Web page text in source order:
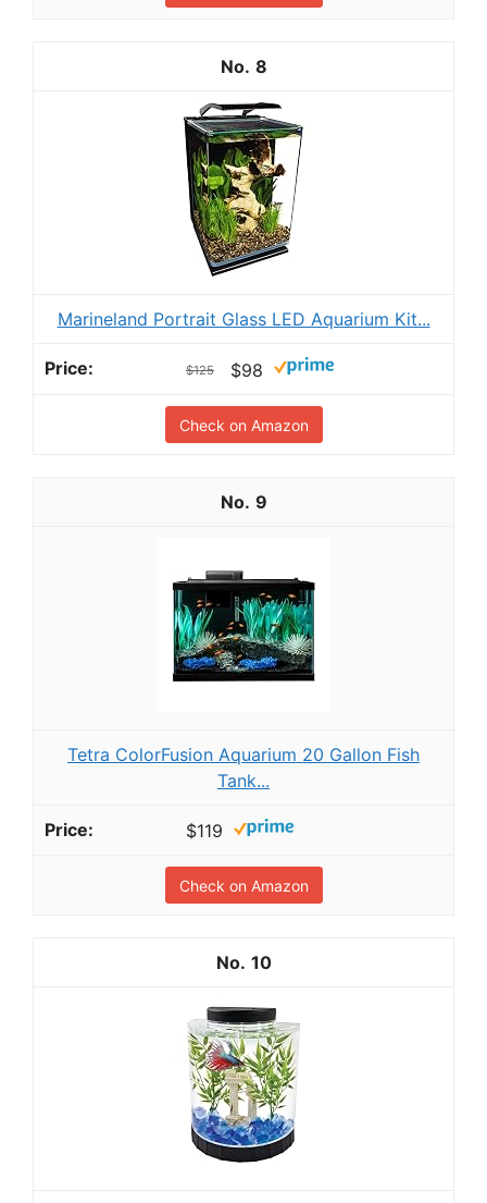
8
Marineland Portrait Glass LED Aquarium Kit...
$125 $98
Check on Amazon
9
Tetra ColorFusion Aquarium 20 Gallon Fish
Tank...
$119
Check on Amazon
10